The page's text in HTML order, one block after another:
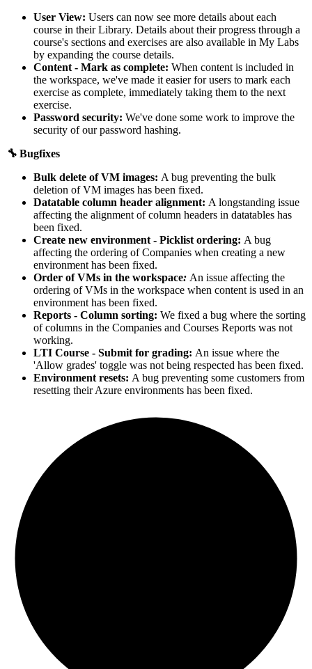
User View: Users can now see more details about each
course in their Library. Details about their progress through a
course's sections and exercises are also available in My Labs
by expanding the course details.
Content - Mark as complete: When content is included in
the workspace, we've made it easier for users to mark each
exercise as complete, immediately taking them to the next
exercise.
Password security: We've done some work to improve the
security of our password hashing.
🔧 Bugfixes
Bulk delete of VM images: A bug preventing the bulk
deletion of VM images has been fixed.
Datatable column header alignment: A longstanding issue
affecting the alignment of column headers in datatables has
been fixed.
Create new environment - Picklist ordering: A bug
affecting the ordering of Companies when creating a new
environment has been fixed.
Order of VMs in the workspace: An issue affecting the
ordering of VMs in the workspace when content is used in an
environment has been fixed.
Reports - Column sorting: We fixed a bug where the sorting
of columns in the Companies and Courses Reports was not
working.
LTI Course - Submit for grading: An issue where the
'Allow grades' toggle was not being respected has been fixed.
Environment resets: A bug preventing some customers from
resetting their Azure environments has been fixed.